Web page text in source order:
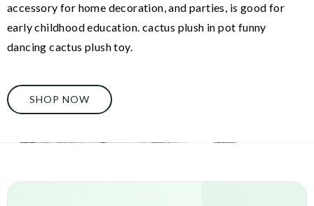
accessory for home decoration, and parties, is good for
early childhood education. cactus plush in pot funny
dancing cactus plush toy.
SHOP NOW